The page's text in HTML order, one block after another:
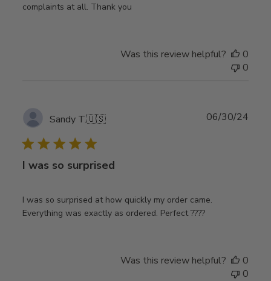
complaints at all. Thank you
Was this review helpful?
0
0
Sandy T.🇺🇸
I was so surprised
I was so surprised at how quickly my order came.
Everything was exactly as ordered. Perfect ????
06/30/24
Was this review helpful?
0
0